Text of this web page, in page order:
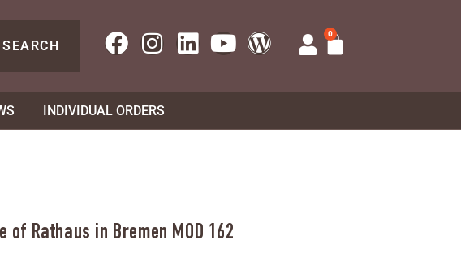
SEARCH
0
INDIVIDUAL ORDERS
of Rathaus in Bremen MOD 162